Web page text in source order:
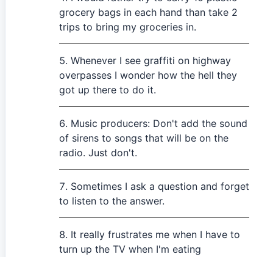
grocery bags in each hand than take 2
trips to bring my groceries in.
Whenever I see graffiti on highway
overpasses I wonder how the hell they
got up there to do it.
Music producers: Don't add the sound
of sirens to songs that will be on the
radio. Just don't.
Sometimes I ask a question and forget
to listen to the answer.
It really frustrates me when I have to
turn up the TV when I'm eating